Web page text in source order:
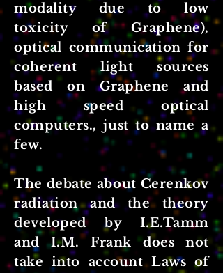
modality due to low
toxicity of Graphene),
optical communication for
coherent light sources
based on Graphene and
high speed optical
computers., just to name a
few.
The debate about Cerenkov
radiation and the theory
developed by I.E.Tamm
and I.M. Frank does not
take into account Laws of